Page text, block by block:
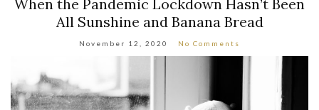
When the Pandemic Lockdown Hasn’t Been
All Sunshine and Banana Bread
November 12, 2020 No Comments